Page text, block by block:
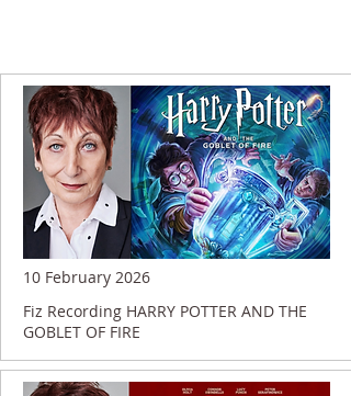
10 February 2026
Fiz Recording HARRY POTTER AND THE
GOBLET OF FIRE